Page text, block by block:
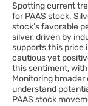
Spotting current
for PAAS stock.
stock’s favorable
silver, driven by
supports this price
cautious yet
this sentiment,
Monitoring
understand
PAAS stock